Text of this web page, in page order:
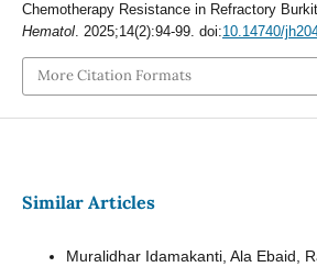
Chemotherapy Resistance in Refractory
Hematol. 2025;14(2):94-99. doi:10.14740/
More Citation Formats
Similar Articles
Muralidhar Idamakanti, Ala Ebaid,